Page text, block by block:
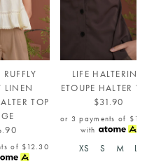
LINEN
TOP
of $12.30
LIFE HALTERING
ETOUPE HALTER
$31.90
or 3 payments of
with
XS S M L